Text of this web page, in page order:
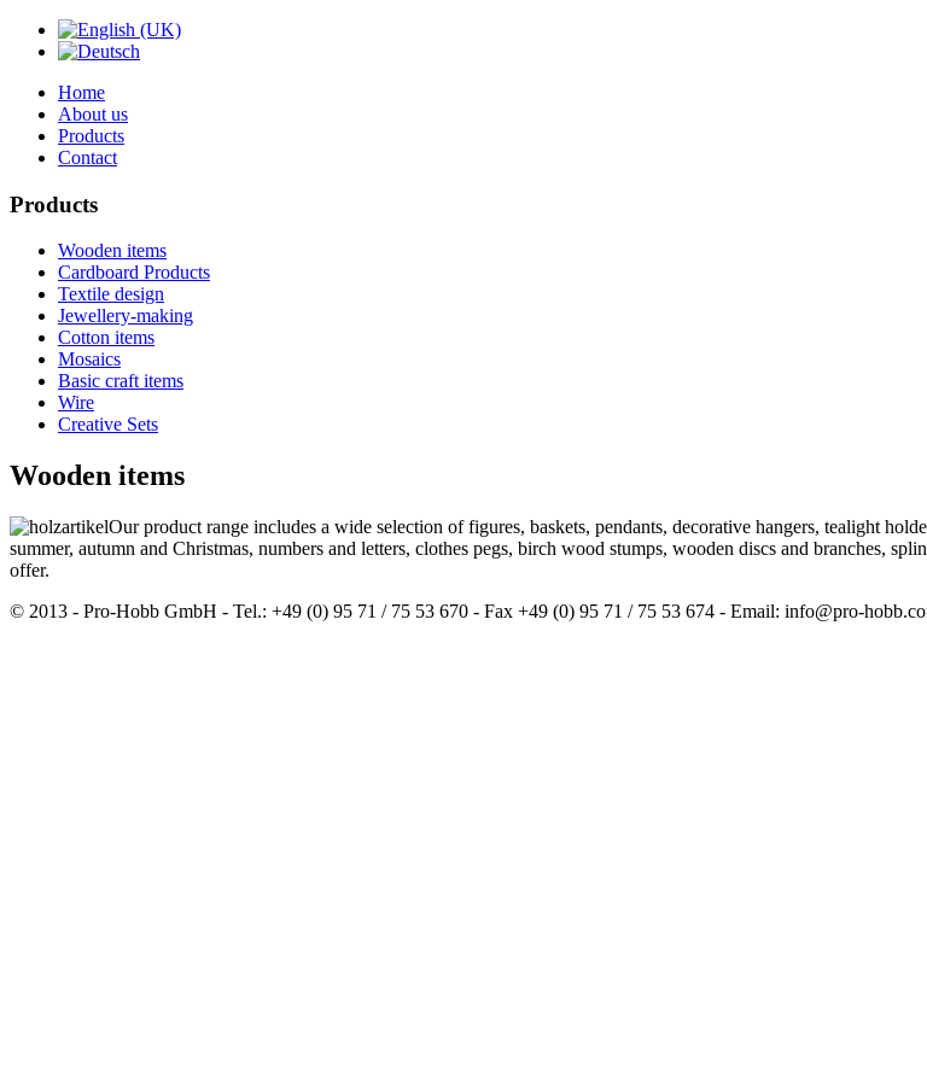
Home
About us
Products
Contact
Products
Wooden items
Cardboard Products
Textile design
Jewellery-making
Cotton items
Mosaics
Basic craft items
Wire
Creative Sets
Wooden items
Our product range includes a wide selection of figures, baskets, pendants, decorative hangers, tealight
summer, autumn and Christmas, numbers and letters, clothes pegs, birch wood stumps, wooden discs and branches,
offer.
© 2013 - Pro-Hobb GmbH - Tel.: +49 (0) 95 71 / 75 53 670 - Fax +49 (0) 95 71 / 75 53 674 - Email: info@pro-